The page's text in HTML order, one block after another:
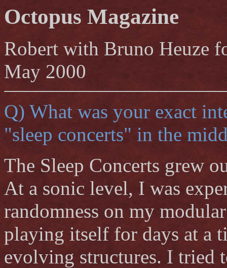
Octopus Magazine
Robert with Bruno Heuze
May 2000
Q) What was your exact
"sleep concerts" in the
The Sleep Concerts grew
At a sonic level, I was
randomness on my
playing itself for days at a
evolving structures. I tried